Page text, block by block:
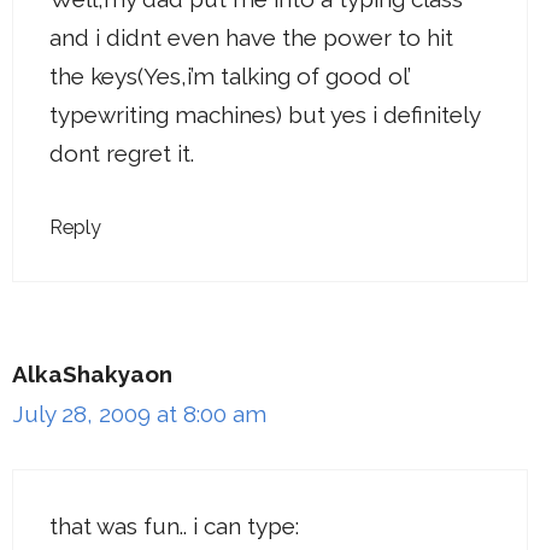
and i didnt even have the power to hit
the keys(Yes,i’m talking of good ol’
typewriting machines) but yes i definitely
dont regret it.
Reply
AlkaShakyaon
July 28, 2009 at 8:00 am
that was fun.. i can type: